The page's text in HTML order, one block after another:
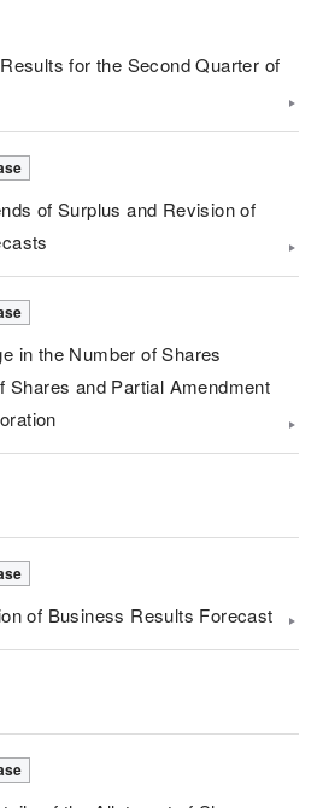
for the Second Quarter of
of Surplus and Revision of
in the Number of Shares
Shares and Partial Amendment
of Business Results Forecast